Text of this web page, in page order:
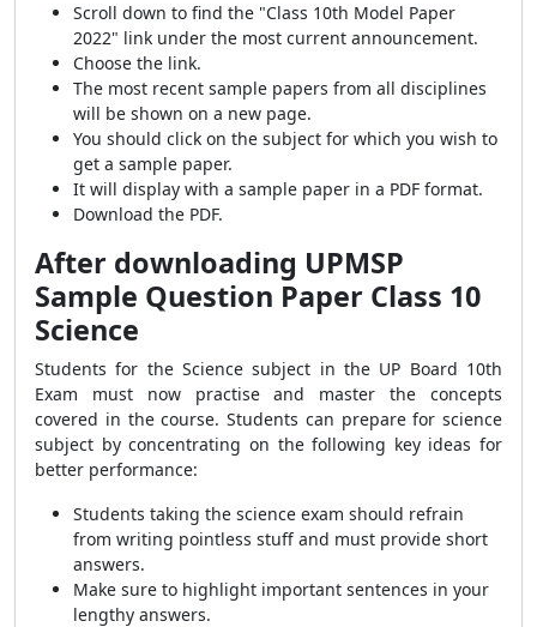
Scroll down to find the "Class 10th Model Paper
2022" link under the most current announcement.
Choose the link.
The most recent sample papers from all disciplines
will be shown on a new page.
You should click on the subject for which you wish to
get a sample paper.
It will display with a sample paper in a PDF format.
Download the PDF.
After downloading UPMSP
Sample Question Paper Class 10
Science
Students for the Science subject in the UP Board 10th
Exam must now practise and master the concepts
covered in the course. Students can prepare for science
subject by concentrating on the following key ideas for
better performance:
Students taking the science exam should refrain
from writing pointless stuff and must provide short
answers.
Make sure to highlight important sentences in your
lengthy answers.